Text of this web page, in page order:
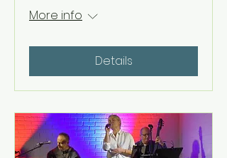
More info
Details